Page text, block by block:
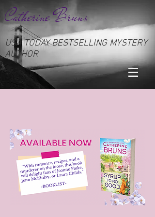
Catherine Bruns
USA TODAY BESTSELLING MYSTERY
AUTHOR